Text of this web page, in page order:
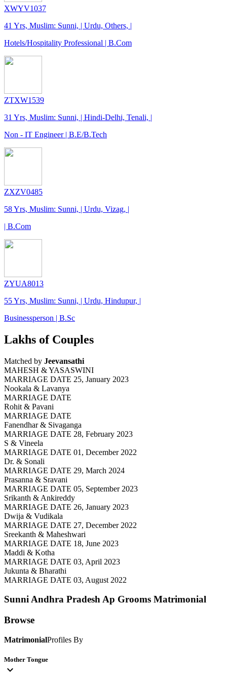
XWYV1037
41 Yrs, Muslim: Sunni, | Urdu, Others, |
Hotels/Hospitality Professional | B.Com
ZTXW1539
31 Yrs, Muslim: Sunni, | Hindi-Delhi, Tenali, |
Non - IT Engineer | B.E/B.Tech
ZXZV0485
58 Yrs, Muslim: Sunni, | Urdu, Vizag, |
| B.Com
ZYUA8013
55 Yrs, Muslim: Sunni, | Urdu, Hindupur, |
Businessperson | B.Sc
Lakhs of Couples
Matched by Jeevansathi
MAHESH & YASASWINI
MARRIAGE DATE 25, January 2023
Nookala & Lavanya
MARRIAGE DATE
Rohit & Pavani
MARRIAGE DATE
Fanendhar & Sivaganga
MARRIAGE DATE 28, February 2023
S & Vineela
MARRIAGE DATE 01, December 2022
Dr. & Sonali
MARRIAGE DATE 29, March 2024
Prasanna & Sravani
MARRIAGE DATE 05, September 2023
Srikanth & Ankireddy
MARRIAGE DATE 26, January 2023
Dwija & Vudikala
MARRIAGE DATE 27, December 2022
Sreekanth & Maheshwari
MARRIAGE DATE 18, June 2023
Maddi & Kotha
MARRIAGE DATE 03, April 2023
Jukunta & Bharathi
MARRIAGE DATE 03, August 2022
Sunni Andhra Pradesh Ap Grooms Matrimonial
Browse
MatrimonialProfiles By
Mother Tongue
expand_more